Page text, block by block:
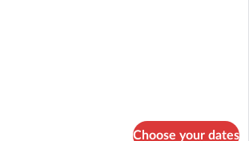
Choose your dates